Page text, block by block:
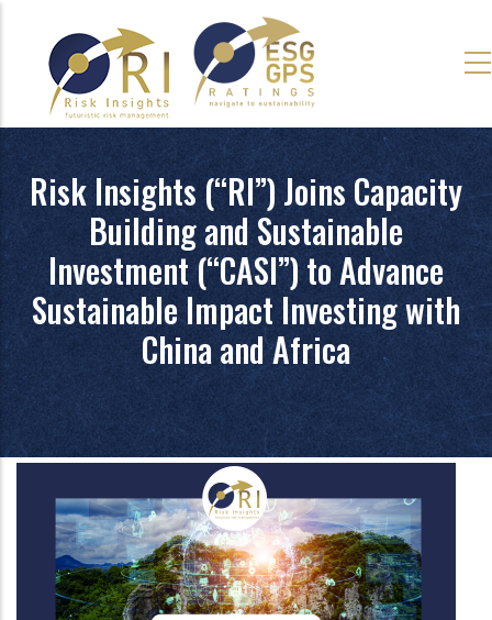
Risk Insights (“RI”) Joins Capacity
Building and Sustainable
Investment (“CASI”) to Advance
Sustainable Impact Investing with
China and Africa